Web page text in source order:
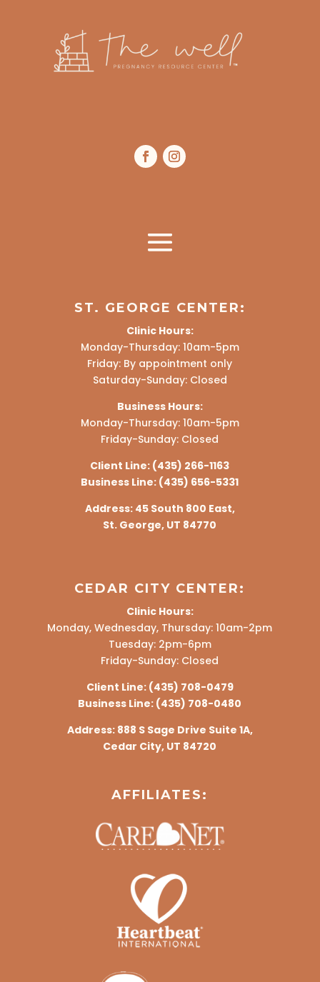
ST. GEORGE CENTER:
Clinic Hours:
Monday-Thursday: 10am-5pm
Friday: By appointment only
Saturday-Sunday: Closed
Business Hours:
Monday-Thursday: 10am-5pm
Friday-Sunday: Closed
Client Line: (435) 266-1163
Business Line: (435) 656-5331
Address: 45 South 800 East,
St. George, UT 84770
CEDAR CITY CENTER:
Clinic Hours:
Monday, Wednesday, Thursday: 10am-2pm
Tuesday: 2pm-6pm
Friday-Sunday: Closed
Client Line: (435) 708-0479
Business Line: (435) 708-0480
Address: 888 S Sage Drive Suite 1A,
Cedar City, UT 84720
AFFILIATES: